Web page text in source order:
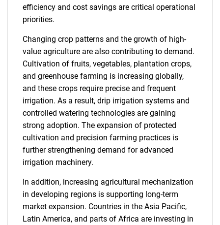
efficiency and cost savings are critical operational
priorities.
Changing crop patterns and the growth of high-
value agriculture are also contributing to demand.
Cultivation of fruits, vegetables, plantation crops,
and greenhouse farming is increasing globally,
and these crops require precise and frequent
irrigation. As a result, drip irrigation systems and
controlled watering technologies are gaining
strong adoption. The expansion of protected
cultivation and precision farming practices is
further strengthening demand for advanced
irrigation machinery.
In addition, increasing agricultural mechanization
in developing regions is supporting long-term
market expansion. Countries in the Asia Pacific,
Latin America, and parts of Africa are investing in